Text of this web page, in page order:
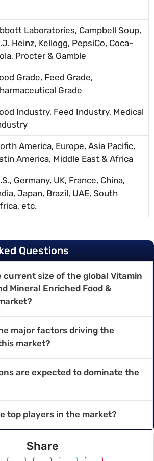
Laboratories, Campbell Soup,
Heinz, Kellogg, PepsiCo, Coca-
Procter & Gamble
Grade, Feed Grade,
Grade
Industry, Feed Industry, Medical
America, Europe, Asia Pacific,
America, Middle East & Africa
Germany, UK, France, China,
Japan, Brazil, UAE, South
etc.
Questions
current size of the global Vitamin
Mineral Enriched Food &
major factors driving the
market?
are expected to dominate the
top players in the market?
Share